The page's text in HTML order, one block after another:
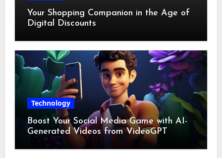
Your Shopping Companion in the Age of
Digital Discounts
Technology
Boost Your Social Media Game with AI-
Generated Videos from VideoGPT